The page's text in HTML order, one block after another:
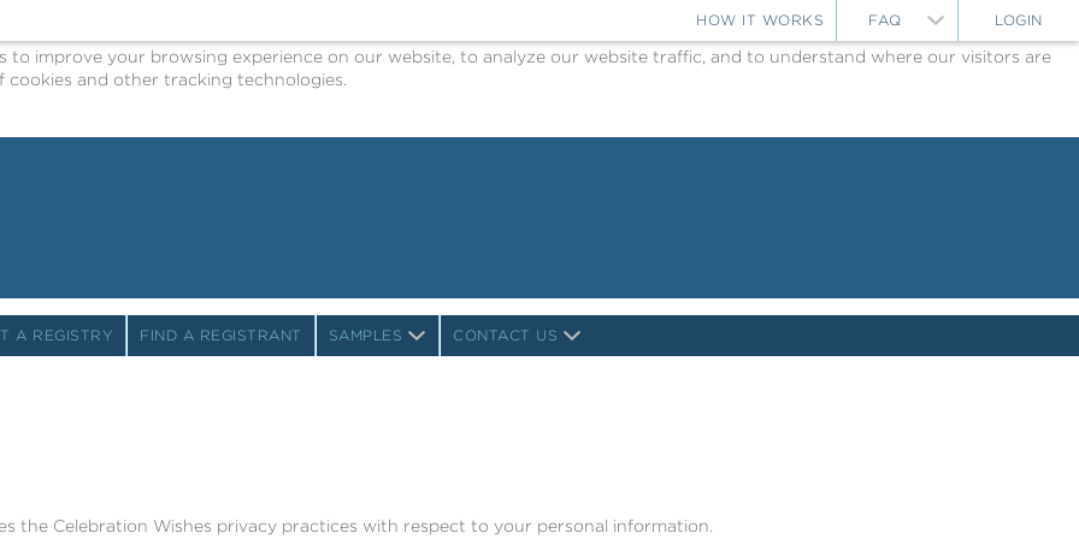
to improve your browsing experience on our website, to analyze our website traffic, and to understand where our visitors are
and other tracking technologies.
HOW IT WORKS FAQ LOGIN
A REGISTRY FIND A REGISTRANT SAMPLES CONTACT US
the Celebration Wishes privacy practices with respect to your personal information.